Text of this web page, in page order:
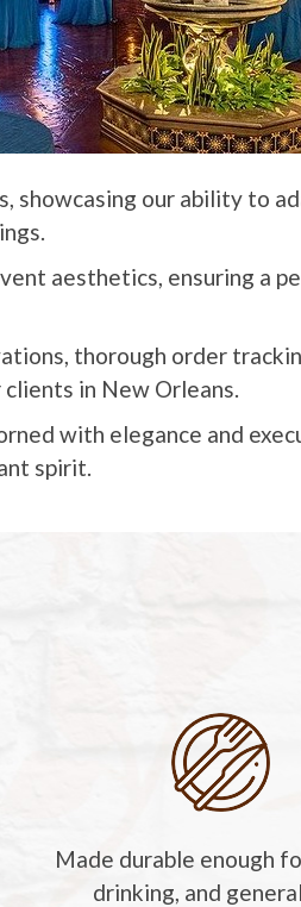
showcasing our ability to
aesthetics, ensuring a
thorough order
in New Orleans.
with elegance and
spirit.
Made durable enough
drinking, and